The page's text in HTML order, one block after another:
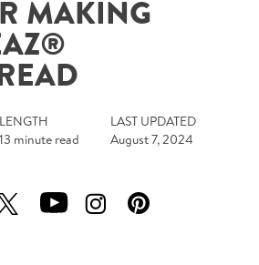
MAKING
LENGTH
13 minute read
LAST UPDATED
August 7, 2024